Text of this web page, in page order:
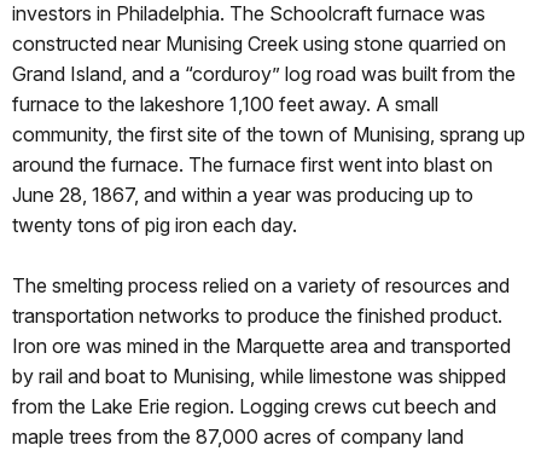
investors in Philadelphia. The Schoolcraft furnace was
constructed near Munising Creek using stone quarried on
Grand Island, and a “corduroy” log road was built from the
furnace to the lakeshore 1,100 feet away. A small
community, the first site of the town of Munising, sprang up
around the furnace. The furnace first went into blast on
June 28, 1867, and within a year was producing up to
twenty tons of pig iron each day.
The smelting process relied on a variety of resources and
transportation networks to produce the finished product.
Iron ore was mined in the Marquette area and transported
by rail and boat to Munising, while limestone was shipped
from the Lake Erie region. Logging crews cut beech and
maple trees from the 87,000 acres of company land